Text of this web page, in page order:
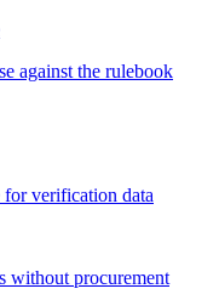
against the rulebook
for verification data
without procurement